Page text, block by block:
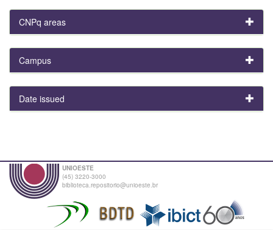
CNPq areas
Campus
Date issued
UNIOESTE
(45) 3220-3000
biblioteca.repositorio@unioeste.br